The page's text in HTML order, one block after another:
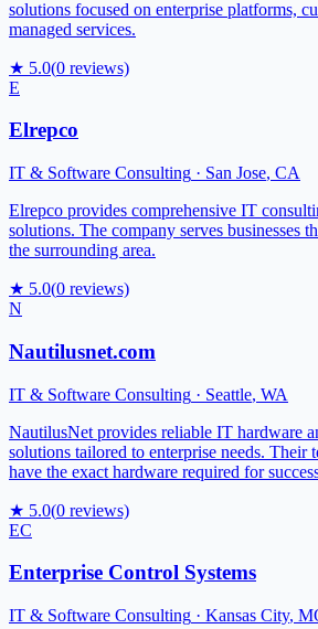
solutions focused on enterprise platforms,
managed services.
★ 5.0(0 reviews)
E
Elrepco
IT & Software Consulting · San Jose, CA
Elrepco provides comprehensive IT
solutions. The company serves businesses
the surrounding area.
★ 5.0(0 reviews)
N
Nautilusnet.com
IT & Software Consulting · Seattle, WA
NautilusNet provides reliable IT hardware
solutions tailored to enterprise needs. Their
have the exact hardware required for
★ 5.0(0 reviews)
EC
Enterprise Control Systems
IT & Software Consulting · Kansas City,